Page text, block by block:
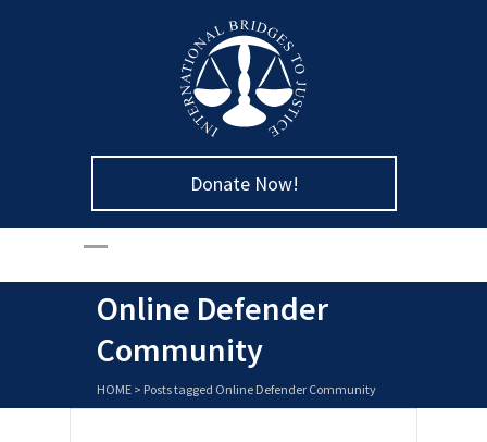
Donate Now!
Online Defender
Community
HOME > Posts tagged Online Defender Community